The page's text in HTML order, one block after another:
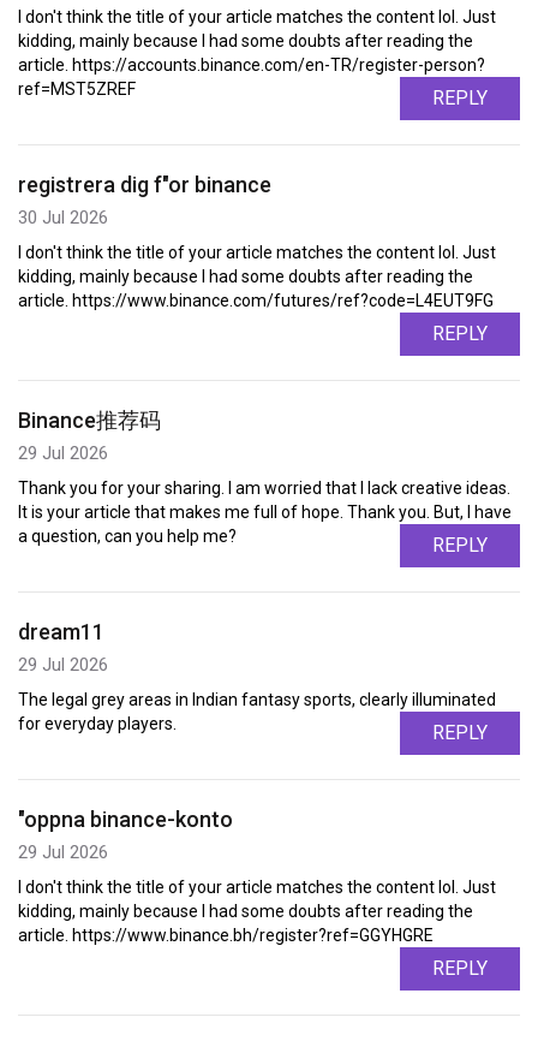
I don't think the title of your article matches the content lol. Just
kidding, mainly because I had some doubts after reading the
article. https://accounts.binance.com/en-TR/register-person?
ref=MST5ZREF
REPLY
registrera dig f"or binance
30 Jul 2026
I don't think the title of your article matches the content lol. Just
kidding, mainly because I had some doubts after reading the
article. https://www.binance.com/futures/ref?code=L4EUT9FG
REPLY
Binance推荐码
29 Jul 2026
Thank you for your sharing. I am worried that I lack creative ideas.
It is your article that makes me full of hope. Thank you. But, I have
a question, can you help me?
REPLY
dream11
29 Jul 2026
The legal grey areas in Indian fantasy sports, clearly illuminated
for everyday players.
REPLY
"oppna binance-konto
29 Jul 2026
I don't think the title of your article matches the content lol. Just
kidding, mainly because I had some doubts after reading the
article. https://www.binance.bh/register?ref=GGYHGRE
REPLY